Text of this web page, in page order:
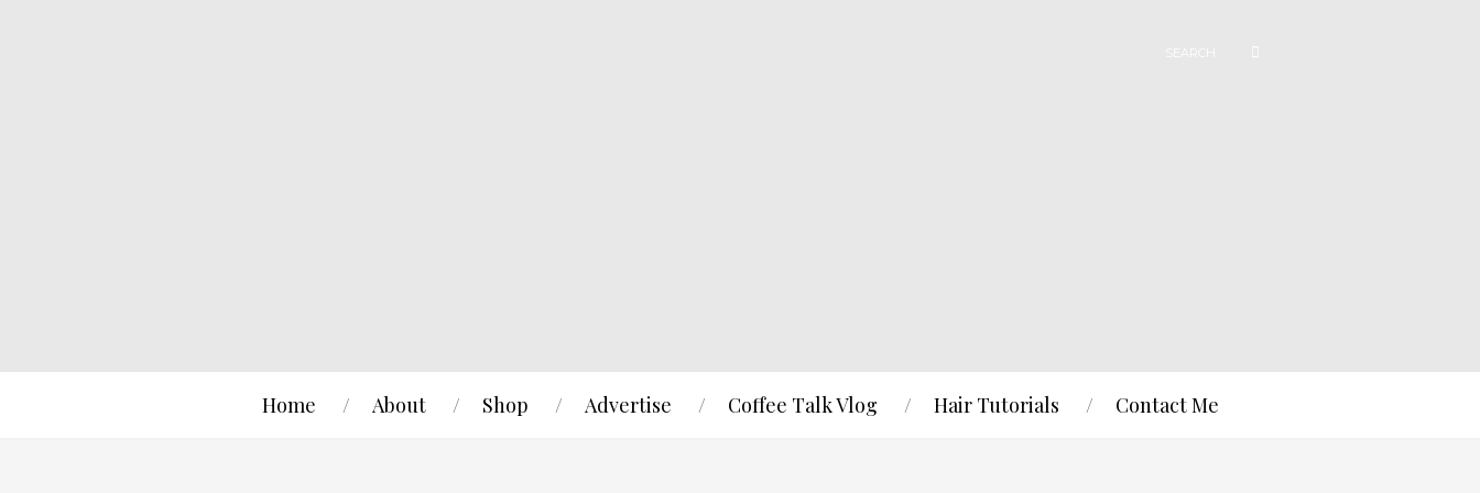
Home About Shop Advertise Coffee Talk Vlog Hair Tutorials Contact Me